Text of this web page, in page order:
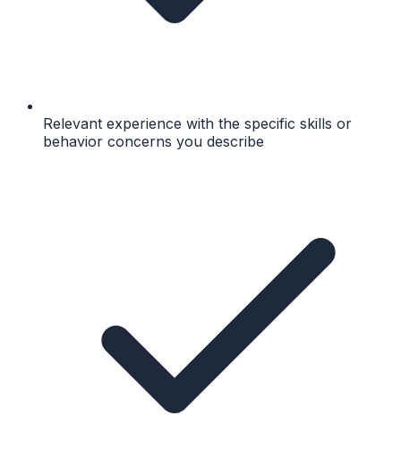
Relevant experience with the specific skills or
behavior concerns you describe